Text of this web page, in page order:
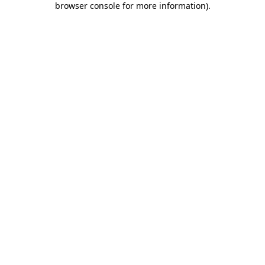
browser console for more information).